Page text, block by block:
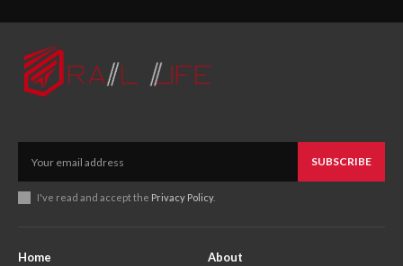
SUBSCRIBE
I've read and accept the Privacy Policy.
Home
About